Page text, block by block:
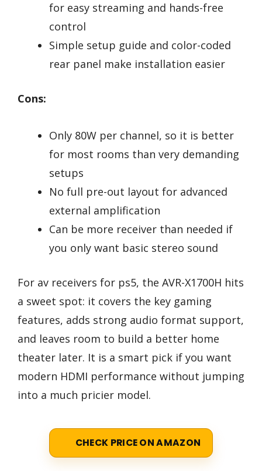
for easy streaming and hands-free
control
Simple setup guide and color-coded
rear panel make installation easier
Cons:
Only 80W per channel, so it is better
for most rooms than very demanding
setups
No full pre-out layout for advanced
external amplification
Can be more receiver than needed if
you only want basic stereo sound
For av receivers for ps5, the AVR-X1700H hits
a sweet spot: it covers the key gaming
features, adds strong audio format support,
and leaves room to build a better home
theater later. It is a smart pick if you want
modern HDMI performance without jumping
into a much pricier model.
CHECK PRICE ON AMAZON